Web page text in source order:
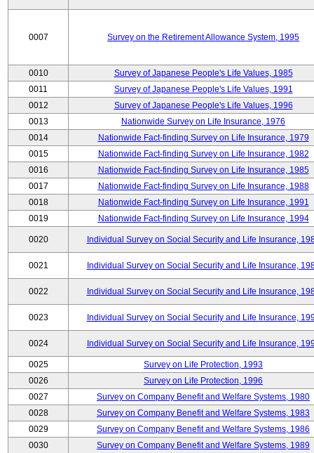
0007 Survey on the Retirement Allowance System, 1995
0010
Survey of Japanese People's Life Values, 1985
0011
Survey of Japanese People's Life Values, 1991
0012
Survey of Japanese People's Life Values, 1996
0013
Nationwide Survey on Life Insurance, 1976
0014
Nationwide Fact-finding Survey on Life Insurance, 1979
0015
Nationwide Fact-finding Survey on Life Insurance, 1982
0016
Nationwide Fact-finding Survey on Life Insurance, 1985
0017
Nationwide Fact-finding Survey on Life Insurance, 1988
0018
Nationwide Fact-finding Survey on Life Insurance, 1991
0019
Nationwide Fact-finding Survey on Life Insurance, 1994
0020 Individual Survey on Social Security and Life Insurance,
0021 Individual Survey on Social Security and Life Insurance,
0022 Individual Survey on Social Security and Life Insurance,
0023 Individual Survey on Social Security and Life Insurance,
0024 Individual Survey on Social Security and Life Insurance,
0025
Survey on Life Protection, 1993
0026
Survey on Life Protection, 1996
0027
Survey on Company Benefit and Welfare Systems, 1980
0028
Survey on Company Benefit and Welfare Systems, 1983
0029
Survey on Company Benefit and Welfare Systems, 1986
0030
Survey on Company Benefit and Welfare Systems, 1989